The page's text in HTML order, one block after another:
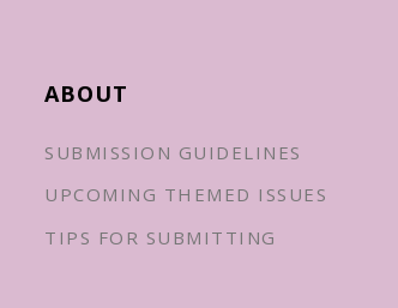
ABOUT
SUBMISSION GUIDELINES
UPCOMING THEMED ISSUES
TIPS FOR SUBMITTING